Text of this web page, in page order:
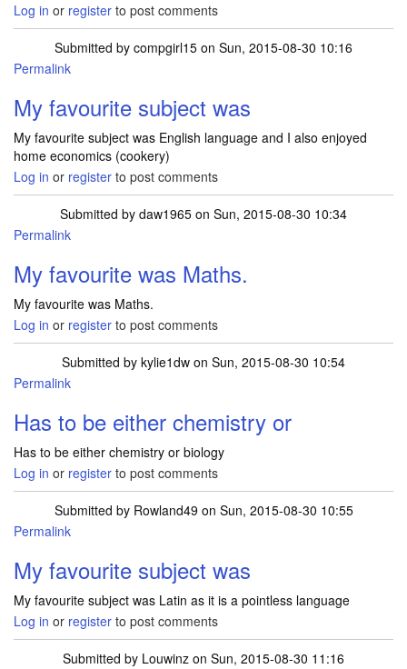
Log in or register to post comments
Submitted by compgirl15 on Sun, 2015-08-30 10:16
Permalink
My favourite subject was
My favourite subject was English language and I also enjoyed
home economics (cookery)
Log in or register to post comments
Submitted by daw1965 on Sun, 2015-08-30 10:34
Permalink
My favourite was Maths.
My favourite was Maths.
Log in or register to post comments
Submitted by kylie1dw on Sun, 2015-08-30 10:54
Permalink
Has to be either chemistry or
Has to be either chemistry or biology
Log in or register to post comments
Submitted by Rowland49 on Sun, 2015-08-30 10:55
Permalink
My favourite subject was
My favourite subject was Latin as it is a pointless language
Log in or register to post comments
Submitted by Louwinz on Sun, 2015-08-30 11:16